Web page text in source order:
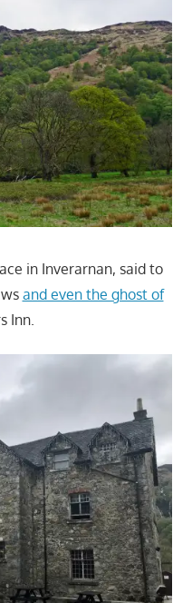
in Inverarnan, said to
and even the ghost of
Inn.